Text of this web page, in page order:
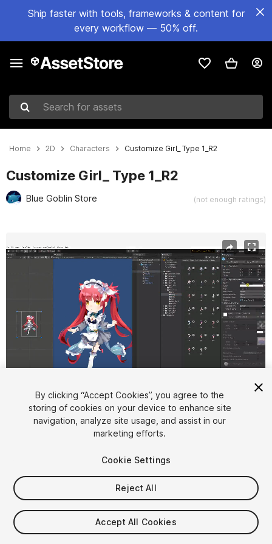
Ship faster with tools, frameworks & content for
every workflow — 50% off.
Search for assets
Home 2D Characters Customize Girl_ Type 1_R2
Customize Girl_ Type 1_R2
Blue Goblin Store (not enough ratings)
1/4
$72
Taxes/VAT calculated at checkout
By clicking “Accept Cookies”, you agree to the
storing of cookies on your device to enhance site
navigation, analyze site usage, and assist in our
marketing efforts.
Cookie Settings
Reject All
Accept All Cookies